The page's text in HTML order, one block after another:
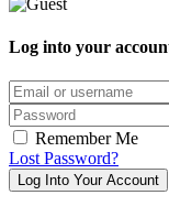
Log into your
Email/username
Password
Remember Me
Lost Password?
Log Into Your Account